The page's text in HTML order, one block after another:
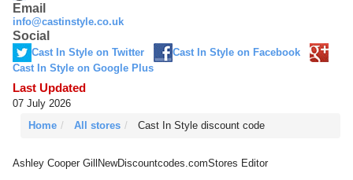
Email
info@castinstyle.co.uk
Social
Cast In Style on Twitter
Cast In Style on Facebook
Cast In Style on Google Plus
Last Updated
07 July 2026
Home
All stores Cast In Style discount code
Ashley Cooper Gill NewDiscountcodes.comStores Editor